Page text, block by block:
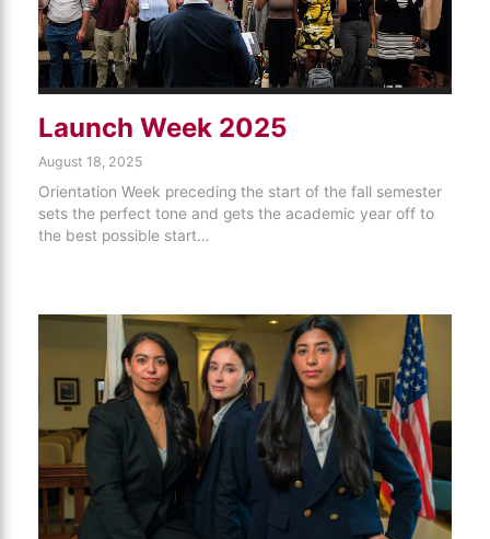
Launch Week 2025
August 18, 2025
Orientation Week preceding the start of the fall semester
sets the perfect tone and gets the academic year off to
the best possible start…